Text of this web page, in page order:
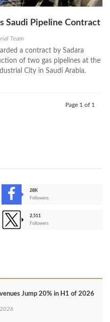
Saudi Pipeline Contract
Team
a contract by Sadara
of two gas pipelines at the
City in Saudi Arabia.
Page 1 of 1
28K
Followers
2,511
Followers
Jump 20% in H1 of 2026